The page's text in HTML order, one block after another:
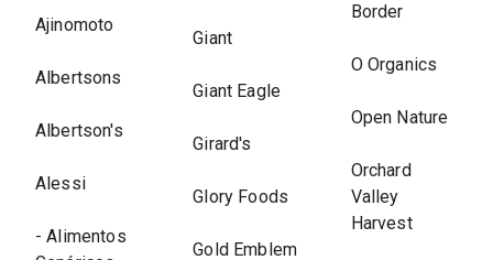
Ajinomoto
Albertsons
Albertson's
Alessi
- Alimentos
Giant
Giant Eagle
Girard's
Glory Foods
Gold Emblem
Border
O Organics
Open Nature
Orchard
Valley
Harvest